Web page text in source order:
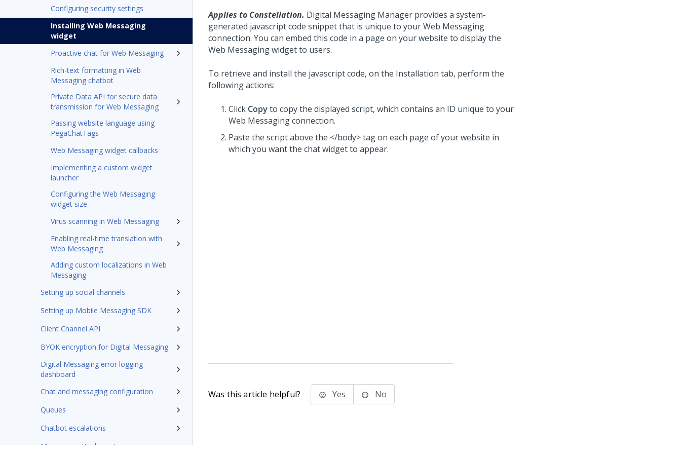
Configuring security settings
Installing Web Messaging
widget
Proactive chat for Web Messaging
Rich-text formatting in Web
Messaging chatbot
Private Data API for secure data
transmission for Web Messaging
Passing website language using
PegaChatTags
Web Messaging widget callbacks
Implementing a custom widget
launcher
Configuring the Web Messaging
widget size
Virus scanning in Web Messaging
Enabling real-time translation with
Web Messaging
Adding custom localizations in Web
Messaging
Setting up social channels
Setting up Mobile Messaging SDK
Client Channel API
BYOK encryption for Digital Messaging
Digital Messaging error logging
dashboard
Chat and messaging configuration
Queues
Chatbot escalations
Messaging attachments
Applies to Constellation. Digital Messaging Manager provides a system-
generated javascript code snippet that is unique to yourWeb Messaging
connection. You can embed this code in a page on your website to display the
Web Messagingwidget to users.
To retrieve and install the javascript code, on the Installation tab, perform the
following actions:
Click Copyto copy the displayed script, which contains an ID unique to your
Web Messagingconnection.
Paste the script above the </body> tag on each page of your website in
which you want the chat widget to appear.
Was this article helpful? Yes No